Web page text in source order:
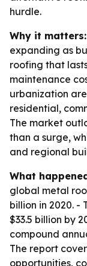
hurdle.
Why it matters:
expanding as
roofing that
maintenance
urbanization
residential,
The market
than a surge,
and regional
What
global metal
billion in 2020. -
$33.5 billion by
compound
The report
opportunities,